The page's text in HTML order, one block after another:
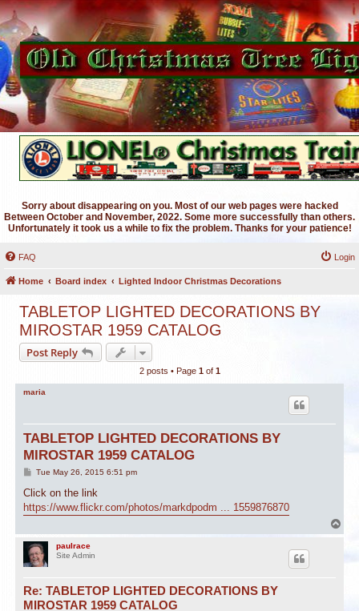
Sorry about disappearing on you. Most of our web pages were hacked
Between October and November, 2022. Some more successfully than others.
Unfortunately it took us a while to fix the problem. Thanks for your patience!
FAQ Login
Home Board index Lighted Indoor Christmas Decorations
TABLETOP LIGHTED DECORATIONS BY
MIROSTAR 1959 CATALOG
Post Reply
2 posts • Page 1of 1
maria
TABLETOP LIGHTED DECORATIONS BY
MIROSTAR 1959 CATALOG
P
s
Tue May 26, 2015 6:51 pm
Click on the link
https://www.flickr.com/photos/markdpodm ... 1559876870
o
paulrace
Site Admin
Re: TABLETOP LIGHTED DECORATIONS BY
MIROSTAR 1959 CATALOG